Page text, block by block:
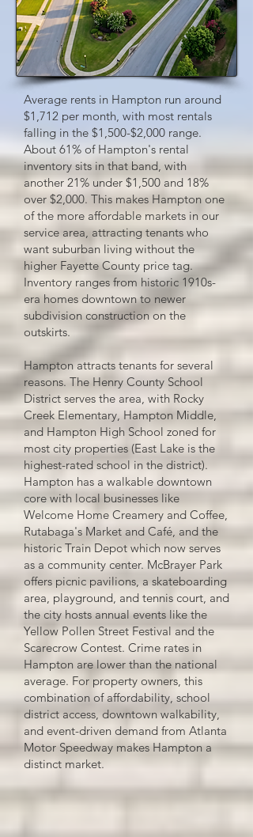
Average rents in Hampton run around
$1,712 per month, with most rentals
falling in the $1,500-$2,000 range.
About 61% of Hampton's rental
inventory sits in that band, with
another 21% under $1,500 and 18%
over $2,000. This makes Hampton one
of the more affordable markets in our
service area, attracting tenants who
want suburban living without the
higher Fayette County price tag.
Inventory ranges from historic 1910s-
era homes downtown to newer
subdivision construction on the
outskirts.
Hampton attracts tenants for several
reasons. The Henry County School
District serves the area, with Rocky
Creek Elementary, Hampton Middle,
and Hampton High School zoned for
most city properties (East Lake is the
highest-rated school in the district).
Hampton has a walkable downtown
core with local businesses like
Welcome Home Creamery and Coffee,
Rutabaga's Market and Café, and the
historic Train Depot which now serves
as a community center. McBrayer Park
offers picnic pavilions, a skateboarding
area, playground, and tennis court, and
the city hosts annual events like the
Yellow Pollen Street Festival and the
Scarecrow Contest. Crime rates in
Hampton are lower than the national
average. For property owners, this
combination of affordability, school
district access, downtown walkability,
and event-driven demand from Atlanta
Motor Speedway makes Hampton a
distinct market.